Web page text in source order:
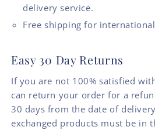
delivery service.
Free shipping for
Easy 30 Day Returns
If you are not 100% satisfied
can return your order for a
30 days from the date of
exchanged products must be in